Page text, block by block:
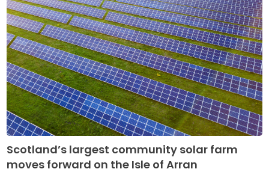
Scotland’s largest community solar farm
moves forward on the Isle of Arran